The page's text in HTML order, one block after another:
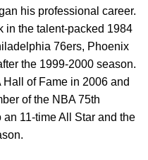
his professional career.
in the talent-packed 1984
76ers, Phoenix
the 1999-2000 season.
of Fame in 2006 and
of the NBA 75th
11-time All Star and the